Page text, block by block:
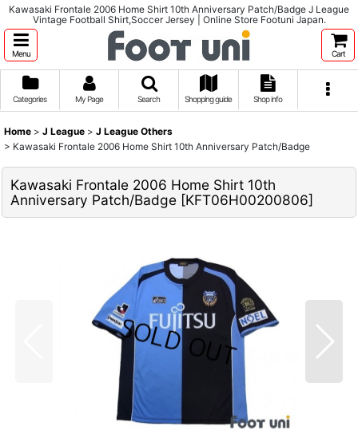
Kawasaki Frontale 2006 Home Shirt 10th Anniversary Patch/Badge J League
Vintage Football Shirt,Soccer Jersey | Online Store Footuni Japan.
Menu Cart
Categories My Page Search Shopping guide Shop info
Home > J League > J League Others
> Kawasaki Frontale 2006 Home Shirt 10th Anniversary Patch/Badge
Kawasaki Frontale 2006 Home Shirt 10th
Anniversary Patch/Badge [KFT06H00200806]